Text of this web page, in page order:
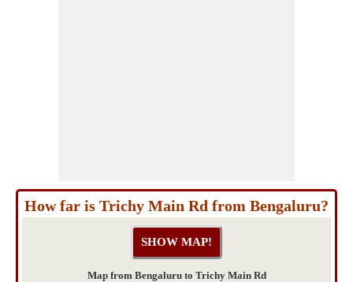
How far is Trichy Main Rd from Bengaluru?
Map from Bengaluru to Trichy Main Rd